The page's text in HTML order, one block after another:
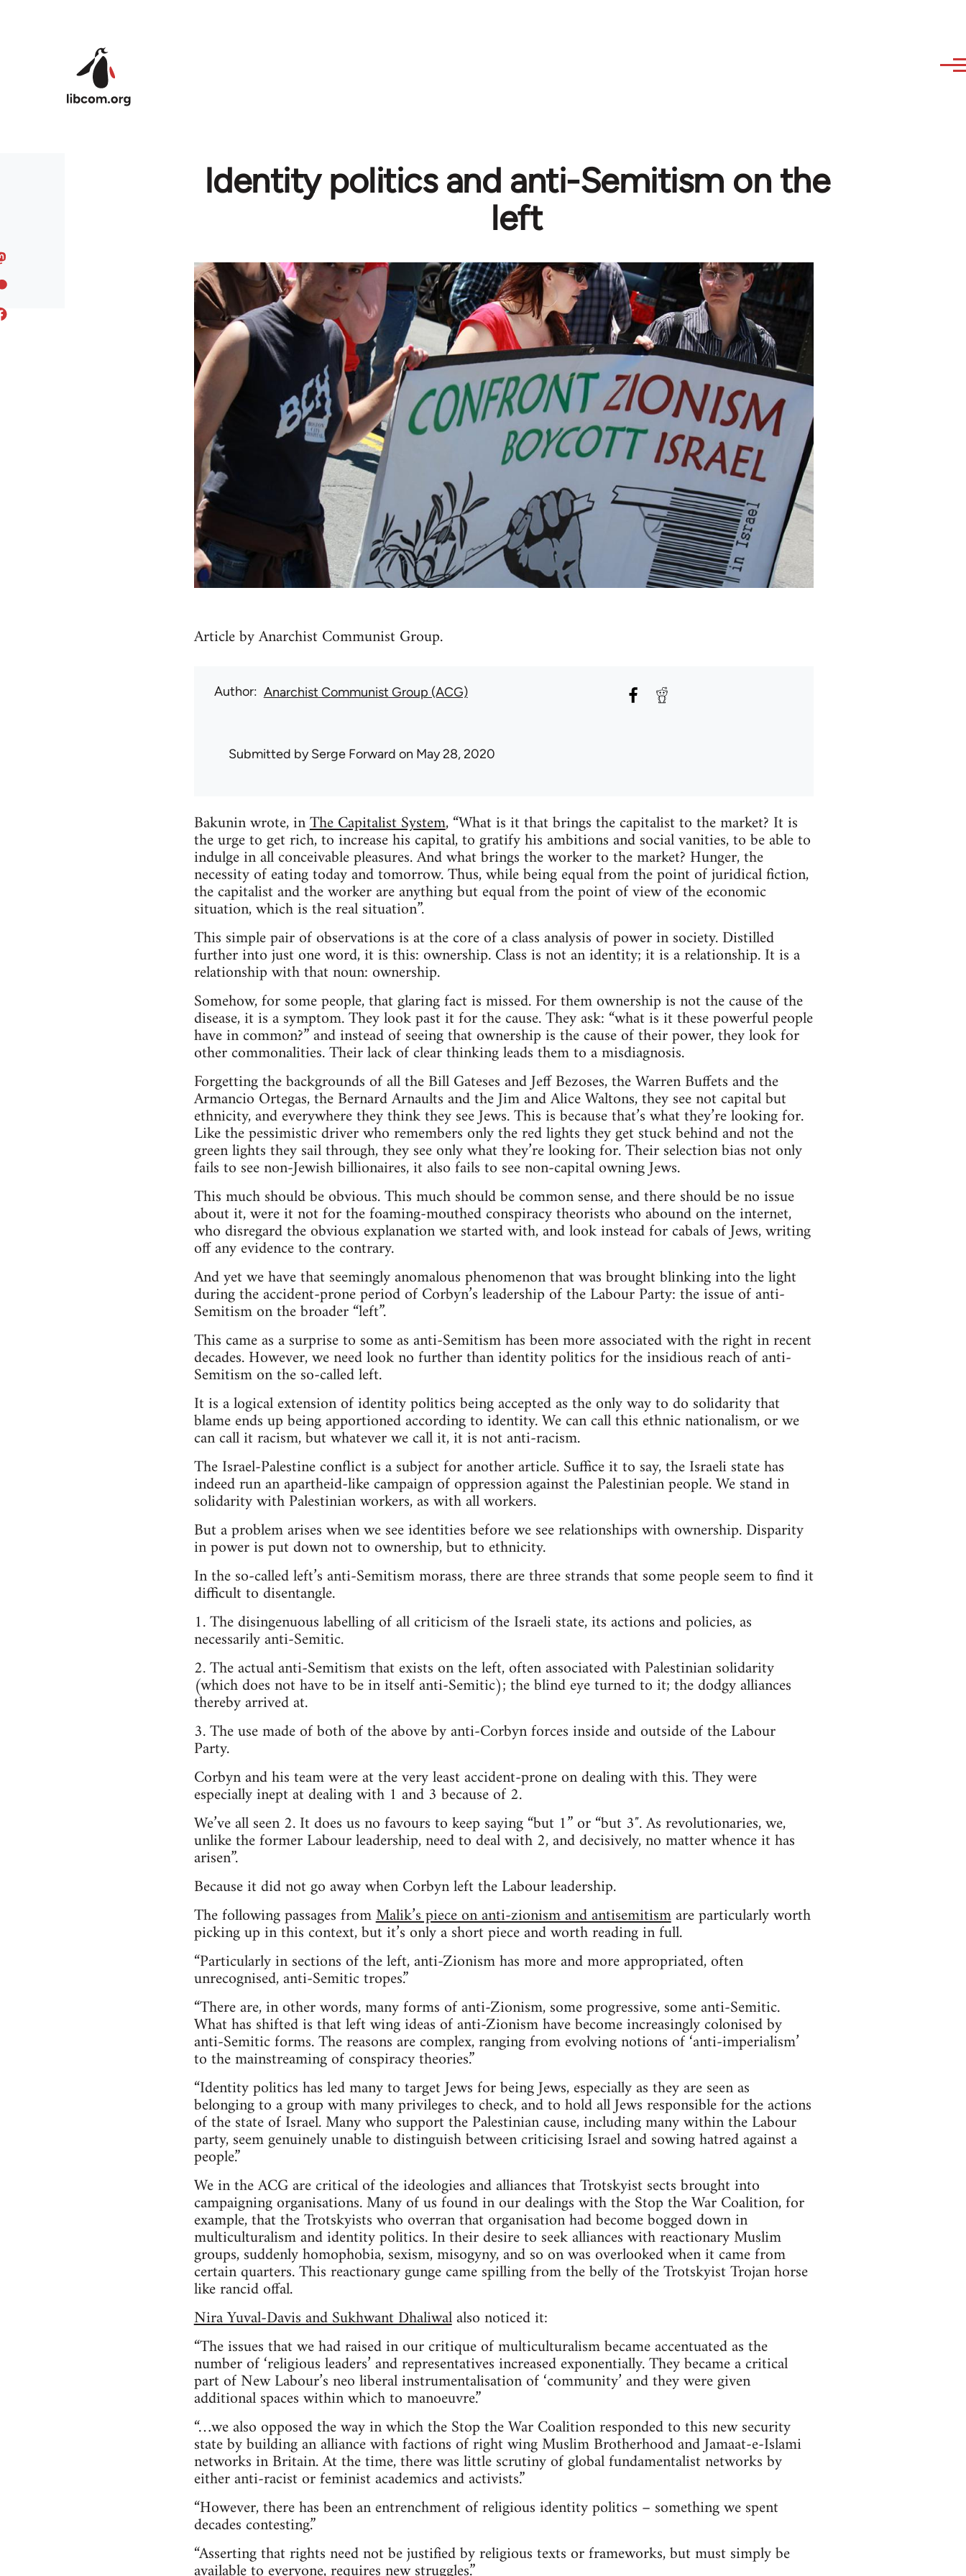
Identity politics and anti-Semitism on the
left
Article by Anarchist Communist Group.
Author Anarchist Communist Group (ACG)
Submitted bySerge Forward on May 28, 2020
Bakunin wrote, inThe Capitalist System, “What is it that brings the capitalist to the market? It is
the urge to get rich, to increase his capital, to gratify his ambitions and social vanities, to be able to
indulge in all conceivable pleasures. And what brings the worker to the market? Hunger, the
necessity of eating today and tomorrow. Thus, while being equal from the point of juridical fiction,
the capitalist and the worker are anything but equal from the point of view of the economic
situation, which is the real situation”.
This simple pair of observations is at the core of a class analysis of power in society. Distilled
further into just one word, it is this: ownership. Class is not an identity; it is a relationship. It is a
relationship with that noun: ownership.
Somehow, for some people, that glaring fact is missed. For them ownership is not the cause of the
disease, it is a symptom. They look past it for the cause. They ask: “what is it these powerful people
have in common?” and instead of seeing that ownership is the cause of their power, they look for
other commonalities. Their lack of clear thinking leads them to a misdiagnosis.
Forgetting the backgrounds of all the Bill Gateses and Jeff Bezoses, the Warren Buffets and the
Armancio Ortegas, the Bernard Arnaults and the Jim and Alice Waltons, they see not capital but
ethnicity, and everywhere they think they see Jews. This is because that’s what they’re looking for.
Like the pessimistic driver who remembers only the red lights they get stuck behind and not the
green lights they sail through, they see only what they’re looking for. Their selection bias not only
fails to see non-Jewish billionaires, it also fails to see non-capital owning Jews.
This much should be obvious. This much should be common sense, and there should be no issue
about it, were it not for the foaming-mouthed conspiracy theorists who abound on the internet,
who disregard the obvious explanation we started with, and look instead for cabals of Jews, writing
off any evidence to the contrary.
And yet we have that seemingly anomalous phenomenon that was brought blinking into the light
during the accident-prone period of Corbyn’s leadership of the Labour Party: the issue of anti-
Semitism on the broader “left”.
This came as a surprise to some as anti-Semitism has been more associated with the right in recent
decades. However, we need look no further than identity politics for the insidious reach of anti-
Semitism on the so-called left.
It is a logical extension of identity politics being accepted as the only way to do solidarity that
blame ends up being apportioned according to identity. We can call this ethnic nationalism, or we
can call it racism, but whatever we call it, it is not anti-racism.
The Israel-Palestine conflict is a subject for another article. Suffice it to say, the Israeli state has
indeed run an apartheid-like campaign of oppression against the Palestinian people. We stand in
solidarity with Palestinian workers, as with all workers.
But a problem arises when we see identities before we see relationships with ownership. Disparity
in power is put down not to ownership, but to ethnicity.
In the so-called left’s anti-Semitism morass, there are three strands that some people seem to find it
difficult to disentangle.
1. The disingenuous labelling of all criticism of the Israeli state, its actions and policies, as
necessarily anti-Semitic.
2. The actual anti-Semitism that exists on the left, often associated with Palestinian solidarity
(which does not have to be in itself anti-Semitic); the blind eye turned to it; the dodgy alliances
thereby arrived at.
3. The use made of both of the above by anti-Corbyn forces inside and outside of the Labour
Party.
Corbyn and his team were at the very least accident-prone on dealing with this. They were
especially inept at dealing with 1 and 3 because of 2.
We’ve all seen 2. It does us no favours to keep saying “but 1” or “but 3″. As revolutionaries, we,
unlike the former Labour leadership, need to deal with 2, and decisively, no matter whence it has
arisen”.
Because it did not go away when Corbyn left the Labour leadership.
The following passages fromMalik’s piece on anti-zionism and antisemitismare particularly worth
picking up in this context, but it’s only a short piece and worth reading in full.
“Particularly in sections of the left, anti-Zionism has more and more appropriated, often
unrecognised, anti-Semitic tropes.”
“There are, in other words, many forms of anti-Zionism, some progressive, some anti-Semitic.
What has shifted is that left wing ideas of anti-Zionism have become increasingly colonised by
anti-Semitic forms. The reasons are complex, ranging from evolving notions of ‘anti-imperialism’
to the mainstreaming of conspiracy theories.”
“Identity politics has led many to target Jews for being Jews, especially as they are seen as
belonging to a group with many privileges to check, and to hold all Jews responsible for the actions
of the state of Israel. Many who support the Palestinian cause, including many within the Labour
party, seem genuinely unable to distinguish between criticising Israel and sowing hatred against a
people.”
We in the ACG are critical of the ideologies and alliances that Trotskyist sects brought into
campaigning organisations. Many of us found in our dealings with the Stop the War Coalition, for
example, that the Trotskyists who overran that organisation had become bogged down in
multiculturalism and identity politics. In their desire to seek alliances with reactionary Muslim
groups, suddenly homophobia, sexism, misogyny, and so on was overlooked when it came from
certain quarters. This reactionary gunge came spilling from the belly of the Trotskyist Trojan horse
like rancid offal.
Nira Yuval-Davis and Sukhwant Dhaliwalalso noticed it:
“The issues that we had raised in our critique of multiculturalism became accentuated as the
number of ‘religious leaders’ and representatives increased exponentially. They became a critical
part of New Labour’s neo liberal instrumentalisation of ‘community’ and they were given
additional spaces within which to manoeuvre.”
“…we also opposed the way in which the Stop the War Coalition responded to this new security
state by building an alliance with factions of right wing Muslim Brotherhood and Jamaat-e-Islami
networks in Britain. At the time, there was little scrutiny of global fundamentalist networks by
either anti-racist or feminist academics and activists.”
“However, there has been an entrenchment of religious identity politics – something we spent
decades contesting.”
“Asserting that rights need not be justified by religious texts or frameworks, but must simply be